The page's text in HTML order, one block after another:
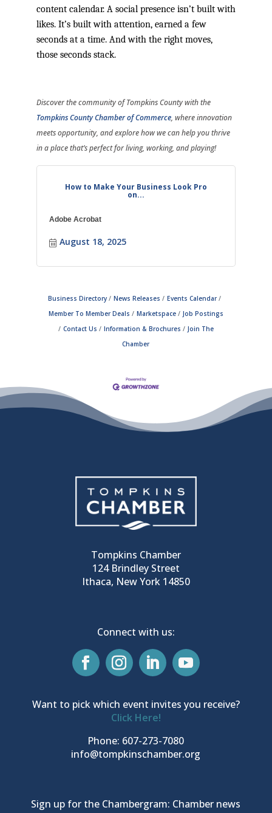
content calendar. A social presence isn’t built with
likes. It’s built with attention, earned a few
seconds at a time. And with the right moves,
those seconds stack.
Discover the community of Tompkins County with the
Tompkins County Chamber of Commerce, where innovation
meets opportunity, and explore how we can help you thrive
in a place that’s perfect for living, working, and playing!
How to Make Your Business Look Pro
on...
Adobe Acrobat
August 18, 2025
Business Directory News Releases
Events Calendar
Member To Member Deals
Marketspace
Job Postings
Contact Us
Information & Brochures
Join The
Chamber
Tompkins Chamber
124 Brindley Street
Ithaca, New York 14850
Connect with us:
Want to pick which event invites you receive?
Click Here!
Phone: 607-273-7080
info@tompkinschamber.org
Sign up for the Chambergram: Chamber news